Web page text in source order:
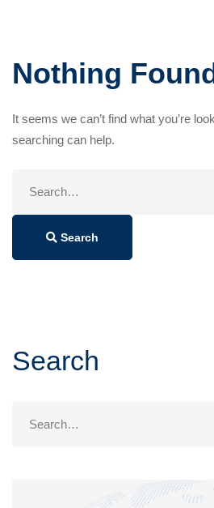
Nothing
It seems we can’t find what you’re
searching can help.
Search
Search